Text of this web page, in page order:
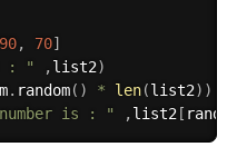
90, 70]
: " ,list2)
. random( ) * len(list2) )
number is : " ,list2[